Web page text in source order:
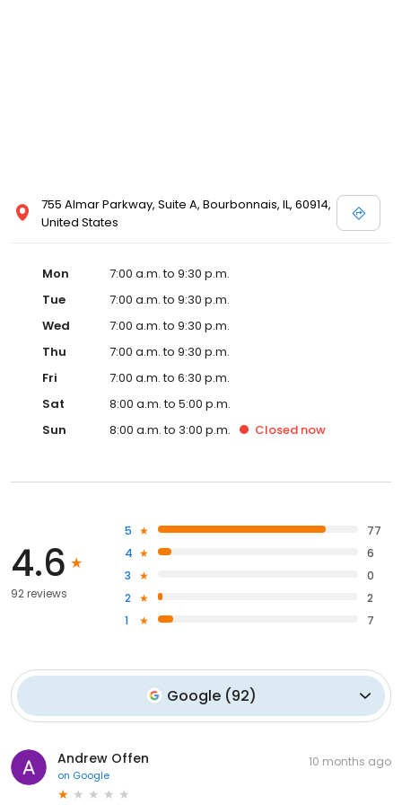
755 Almar Parkway, Suite A, Bourbonnais, IL, 60914,
United States
Mon
7:00 a.m. to 9:30 p.m.
Tue
7:00 a.m. to 9:30 p.m.
Wed
7:00 a.m. to 9:30 p.m.
Thu
7:00 a.m. to 9:30 p.m.
Fri
7:00 a.m. to 6:30 p.m.
Sat
8:00 a.m. to 5:00 p.m.
Sun
8:00 a.m. to 3:00 p.m. Closed now
4.6
92 reviews
5
77
4
6
3
0
2
2
1
7
Google (92)
Andrew Offen
on Google
10 months ago